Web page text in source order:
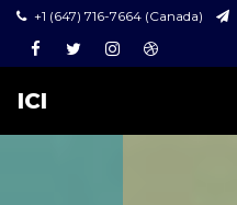
+1 (647) 716-7664 (Canada)
Facebook
TwitterInstagramDribbble
ICI